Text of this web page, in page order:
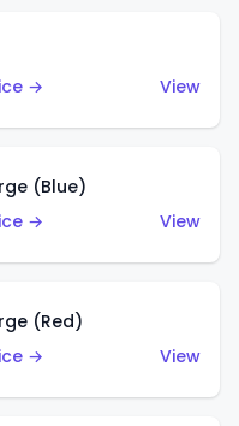
→
View
(Blue)
→
View
(Red)
→
View